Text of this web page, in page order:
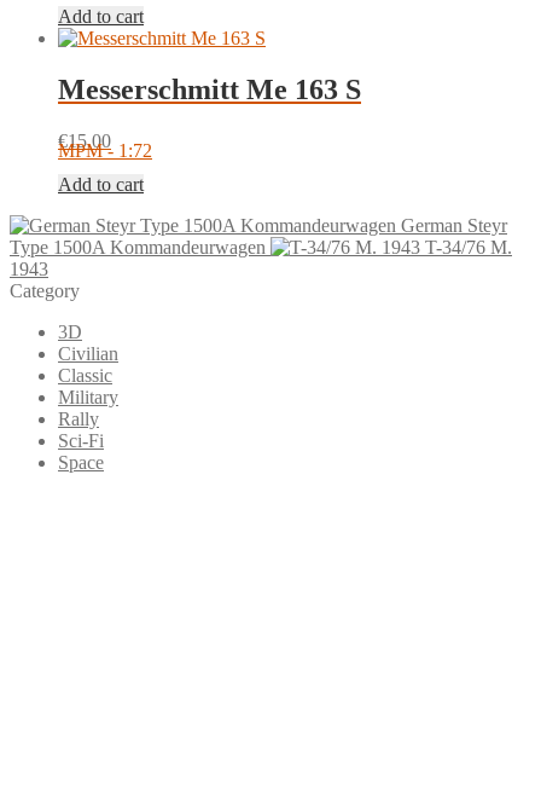
Add to cart
Messerschmitt Me 163 S
€15.00
MPM - 1:72
Add to cart
German Steyr
Type 1500A Kommandeurwagen
T-34/76 M.
1943
Category
3D
Civilian
Classic
Military
Rally
Sci-Fi
Space